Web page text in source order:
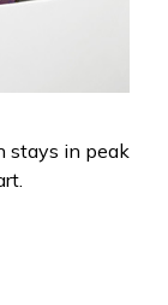
stays in peak